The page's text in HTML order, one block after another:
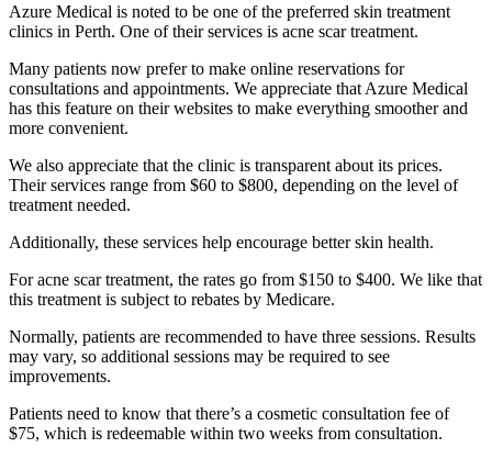
Azure Medical is noted to be one of the preferred skin treatment
clinics in Perth. One of their services is acne scar treatment.
Many patients now prefer to make online reservations for
consultations and appointments. We appreciate that Azure Medical
has this feature on their websites to make everything smoother and
more convenient.
We also appreciate that the clinic is transparent about its prices.
Their services range from $60 to $800, depending on the level of
treatment needed.
Additionally, these services help encourage better skin health.
For acne scar treatment, the rates go from $150 to $400. We like that
this treatment is subject to rebates by Medicare.
Normally, patients are recommended to have three sessions. Results
may vary, so additional sessions may be required to see
improvements.
Patients need to know that there’s a cosmetic consultation fee of
$75, which is redeemable within two weeks from consultation.